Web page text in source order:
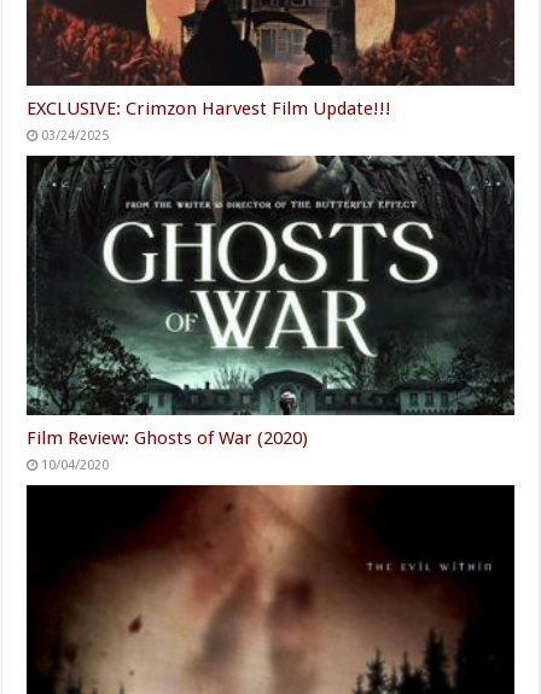
EXCLUSIVE: Crimzon Harvest Film Update!!!
03/24/2025
Film Review: Ghosts of War (2020)
10/04/2020